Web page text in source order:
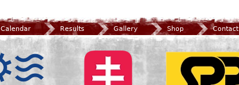
Calendar Results Gallery Shop Contact